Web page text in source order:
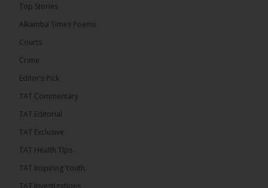
Coalition 2026 has formally selected Kanifing
Mayor Talib Ahmed Bensouda as its flagbearer to
the December 5 presidential election,...
Top Stories
Alkamba Times Poems
Courts
Crime
Editor’s Pick
TAT Commentary
TAT Editorial
TAT Exclusive
TAT Health TIps
TAT Inspiring Youth
TAT Investigations